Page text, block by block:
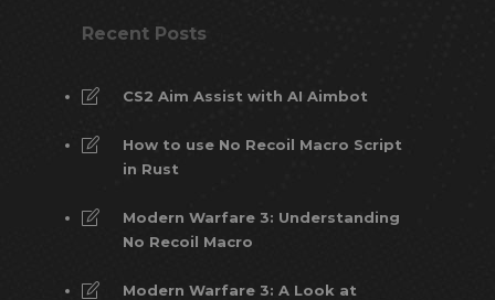
Recent Posts
CS2 Aim Assist with AI Aimbot
How to use No Recoil Macro Script
in Rust
Modern Warfare 3: Understanding
No Recoil Macro
Modern Warfare 3: A Look at